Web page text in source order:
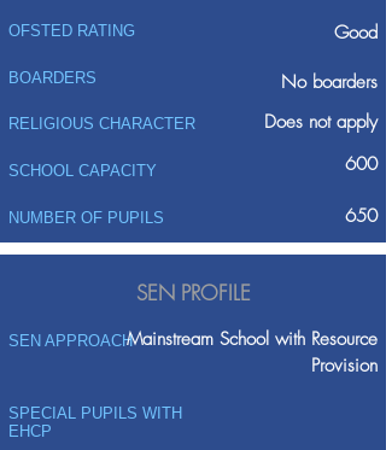
Good
OFSTED RATING
BOARDERS No boarders
RELIGIOUS CHARACTER Does not apply
SCHOOL CAPACITY 600
NUMBER OF PUPILS 650
SEN PROFILE
SEN APPROACHMainstream School with Resource
Provision
SPECIAL PUPILS WITH
EHCP